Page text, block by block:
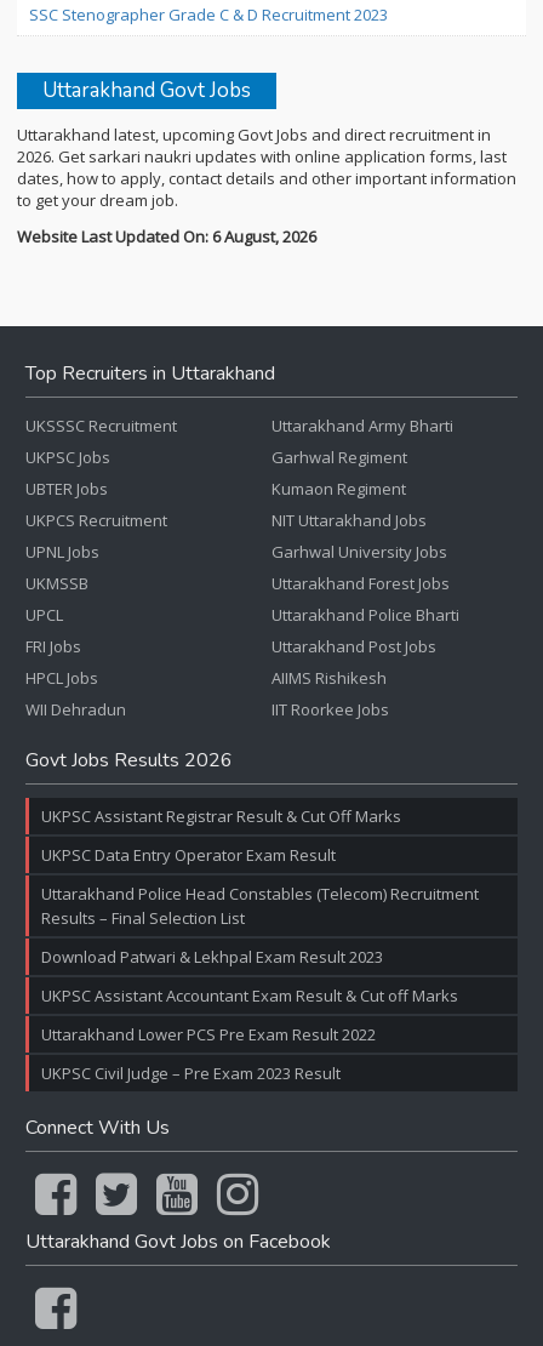
SSC Stenographer Grade C & D Recruitment 2023
Uttarakhand Govt Jobs
Uttarakhand latest, upcoming Govt Jobs and direct recruitment in
2026. Get sarkari naukri updates with online application forms, last
dates, how to apply, contact details and other important information
to get your dream job.
Website Last Updated On: 6 August, 2026
Top Recruiters in Uttarakhand
UKSSSC Recruitment
UKPSC Jobs
UBTER Jobs
UKPCS Recruitment
UPNL Jobs
UKMSSB
UPCL
FRI Jobs
HPCL Jobs
WII Dehradun
Uttarakhand Army Bharti
Garhwal Regiment
Kumaon Regiment
NIT Uttarakhand Jobs
Garhwal University Jobs
Uttarakhand Forest Jobs
Uttarakhand Police Bharti
Uttarakhand Post Jobs
AIIMS Rishikesh
IIT Roorkee Jobs
Govt Jobs Results 2026
UKPSC Assistant Registrar Result & Cut Off Marks
UKPSC Data Entry Operator Exam Result
Uttarakhand Police Head Constables (Telecom) Recruitment
Results – Final Selection List
Download Patwari & Lekhpal Exam Result 2023
UKPSC Assistant Accountant Exam Result & Cut off Marks
Uttarakhand Lower PCS Pre Exam Result 2022
UKPSC Civil Judge – Pre Exam 2023 Result
Connect With Us
Uttarakhand Govt Jobs on Facebook